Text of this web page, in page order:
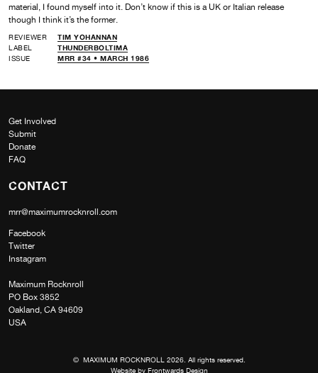
material, I found myself into it. Don’t know if this is a UK or Italian release
though I think it’s the former.
REVIEWER
TIM YOHANNAN
LABEL
THUNDERBOLTIMA
ISSUE
MRR #34 • MARCH 1986
Get Involved
Submit
Donate
FAQ
CONTACT
mrr@maximumrocknroll.com
Facebook
Twitter
Instagram
Maximum Rocknroll
PO Box 3852
Oakland, CA 94609
USA
© MAXIMUM ROCKNROLL 2026. All rights reserved.
Website by Frontwards Design